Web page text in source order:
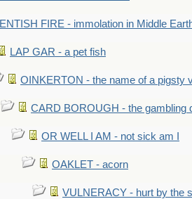
ENTISH FIRE - immolation in Middle
LAP GAR - a pet fish
OINKERTON - the name of a pigsty
CARD BOROUGH - the gambling
OR WELL I AM - not sick am I
OAKLET - acorn
VULNERACY - hurt by the